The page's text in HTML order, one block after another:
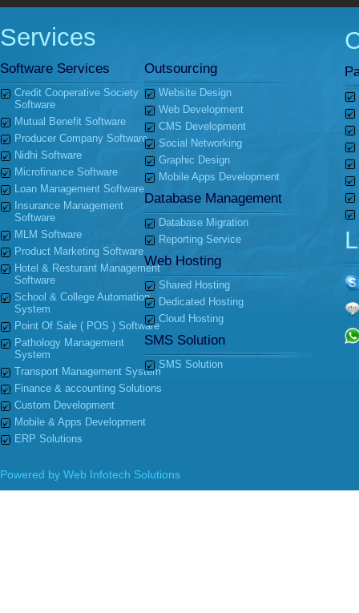
Services
Software Services
Credit Cooperative Society
Software
Mutual Benefit Software
Producer Company Software
Nidhi Software
Microfinance Software
Loan Management Software
Insurance Management
Software
MLM Software
Product Marketing Software
Hotel & Resturant Management
Software
School & College Automation
System
Point Of Sale ( POS ) Software
Pathology Management
System
Transport Management System
Finance & accounting Solutions
Custom Development
Mobile & Apps Development
ERP Solutions
Outsourcing
Website Design
Web Development
CMS Development
Social Networking
Graphic Design
Mobile Apps Development
Database Management
Database Migration
Reporting Service
Web Hosting
Shared Hosting
Dedicated Hosting
Cloud Hosting
SMS Solution
SMS Solution
Powered by Web Infotech Solutions